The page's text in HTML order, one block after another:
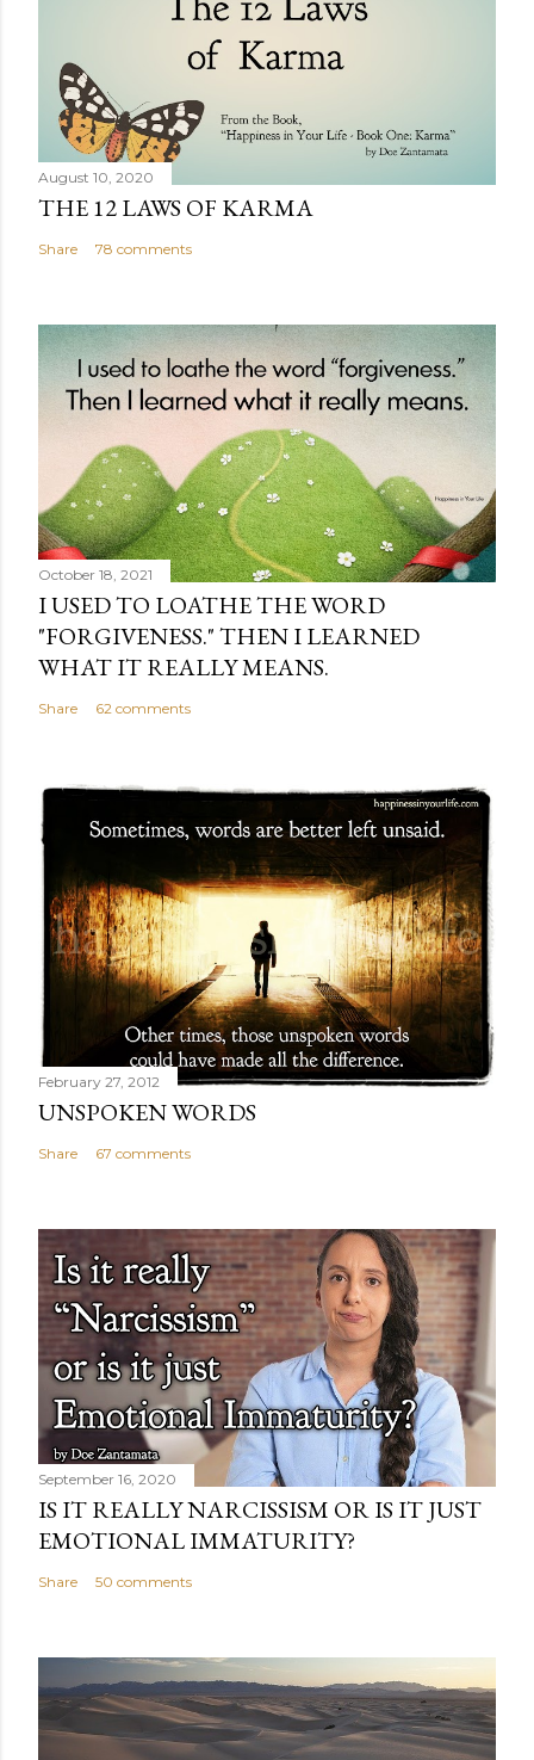
August 10, 2020
THE 12 LAWS OF KARMA
Share 78 comments
October 18, 2021
I USED TO LOATHE THE WORD
"FORGIVENESS." THEN I LEARNED
WHAT IT REALLY MEANS.
Share 62 comments
February 27, 2012
UNSPOKEN WORDS
Share 67 comments
September 16, 2020
IS IT REALLY NARCISSISM OR IS IT JUST
EMOTIONAL IMMATURITY?
Share 50 comments